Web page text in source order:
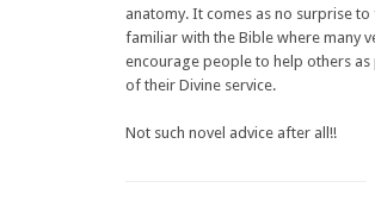
anatomy. It comes as no surprise to
familiar with the Bible where many
encourage people to help others as
of their Divine service.
Not such novel advice after all!!